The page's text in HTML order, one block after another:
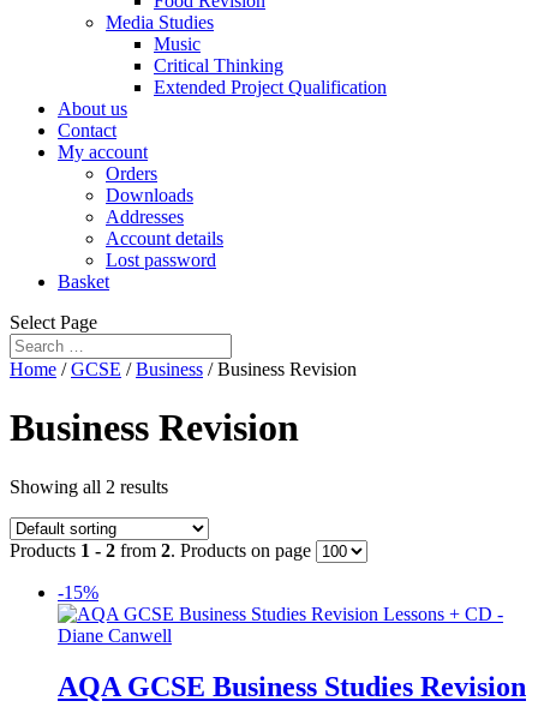
Media Studies
Music
Critical Thinking
Extended Project Qualification
About us
Contact
My account
Orders
Downloads
Addresses
Account details
Lost password
Basket
Select Page
Home /GCSE /Business / Business Revision
Business Revision
Showing all 2 results
Products 1 - 2 from 2. Products on page
-15%
AQA GCSE Business Studies Revision